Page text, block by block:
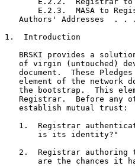
E.2.3.  MASA to
Authors' Addresses  . .
1.  Introduction
BRSKI provides a
of virgin (untouched)
document.  These
element of the network
the bootstrap.  This
Registrar.  Before any
   establish mutual trust:
1.  Registrar
       is its identity?"
2.  Registrar authoring
are the chances it